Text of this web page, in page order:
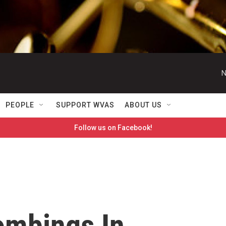
PEOPLE SUPPORT WVAS ABOUT US
Follow us on Facebook!